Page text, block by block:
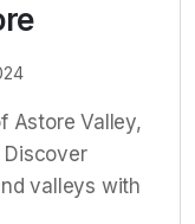
Astore Valley,
Discover
valleys with